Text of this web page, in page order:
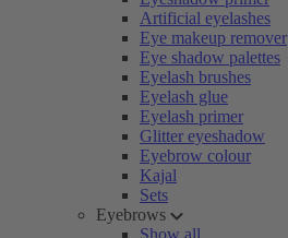
Artificial eyelashes
Eye makeup remover
Eye shadow palettes
Eyelash brushes
Eyelash glue
Eyelash primer
Glitter eyeshadow
Eyebrow colour
Kajal
Sets
Eyebrows
Show all